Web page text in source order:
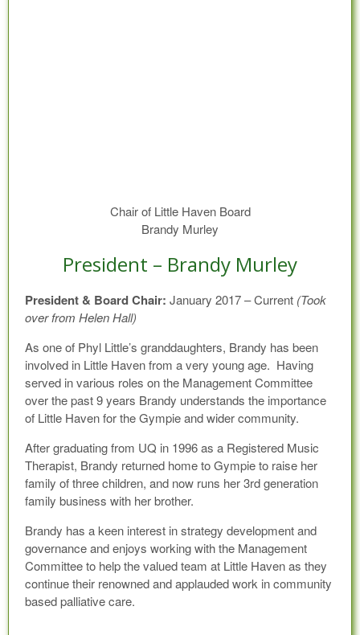
Chair of Little Haven Board
Brandy Murley
President – Brandy Murley
President & Board Chair: January 2017 – Current (Took
over from Helen Hall)
As one of Phyl Little’s granddaughters, Brandy has been
involved in Little Haven from a very young age. Having
served in various roles on the Management Committee
over the past 9 years Brandy understands the importance
of Little Haven for the Gympie and wider community.
After graduating from UQ in 1996 as a Registered Music
Therapist, Brandy returned home to Gympie to raise her
family of three children, and now runs her 3rd generation
family business with her brother.
Brandy has a keen interest in strategy development and
governance and enjoys working with the Management
Committee to help the valued team at Little Haven as they
continue their renowned and applauded work in community
based palliative care.